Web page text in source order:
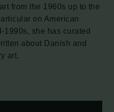
from the 1960s up to the
on American
1990s, she has curated
about Danish and
art.